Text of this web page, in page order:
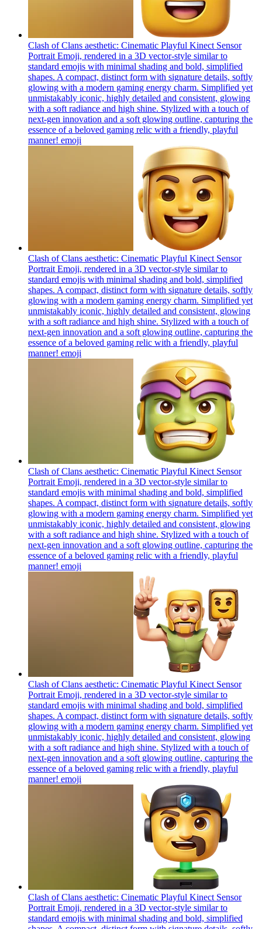
Clash of Clans aesthetic: Cinematic Playful Kinect Sensor
Portrait Emoji, rendered in a 3D vector-style similar to
standard emojis with minimal shading and bold, simplified
shapes. A compact, distinct form with signature details, softly
glowing with a modern gaming energy charm. Simplified yet
unmistakably iconic, highly detailed and consistent, glowing
with a soft radiance and high shine. Stylized with a touch of
next-gen innovation and a soft glowing outline, capturing the
essence of a beloved gaming relic with a friendly, playful
manner! emoji
Clash of Clans aesthetic: Cinematic Playful Kinect Sensor
Portrait Emoji, rendered in a 3D vector-style similar to
standard emojis with minimal shading and bold, simplified
shapes. A compact, distinct form with signature details, softly
glowing with a modern gaming energy charm. Simplified yet
unmistakably iconic, highly detailed and consistent, glowing
with a soft radiance and high shine. Stylized with a touch of
next-gen innovation and a soft glowing outline, capturing the
essence of a beloved gaming relic with a friendly, playful
manner! emoji
Clash of Clans aesthetic: Cinematic Playful Kinect Sensor
Portrait Emoji, rendered in a 3D vector-style similar to
standard emojis with minimal shading and bold, simplified
shapes. A compact, distinct form with signature details, softly
glowing with a modern gaming energy charm. Simplified yet
unmistakably iconic, highly detailed and consistent, glowing
with a soft radiance and high shine. Stylized with a touch of
next-gen innovation and a soft glowing outline, capturing the
essence of a beloved gaming relic with a friendly, playful
manner! emoji
Clash of Clans aesthetic: Cinematic Playful Kinect Sensor
Portrait Emoji, rendered in a 3D vector-style similar to
standard emojis with minimal shading and bold, simplified
shapes. A compact, distinct form with signature details, softly
glowing with a modern gaming energy charm. Simplified yet
unmistakably iconic, highly detailed and consistent, glowing
with a soft radiance and high shine. Stylized with a touch of
next-gen innovation and a soft glowing outline, capturing the
essence of a beloved gaming relic with a friendly, playful
manner! emoji
Clash of Clans aesthetic: Cinematic Playful Kinect Sensor
Portrait Emoji, rendered in a 3D vector-style similar to
standard emojis with minimal shading and bold, simplified